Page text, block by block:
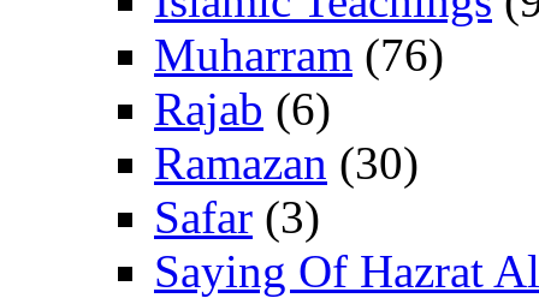
Muharram (76)
Rajab (6)
Ramazan (30)
Safar (3)
Saying Of Hazrat